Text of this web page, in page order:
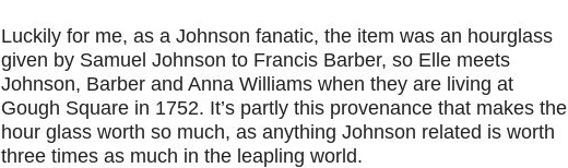
Luckily for me, as a Johnson fanatic, the item was an hourglass
given by Samuel Johnson to Francis Barber, so Elle meets
Johnson, Barber and Anna Williams when they are living at
Gough Square in 1752. It’s partly this provenance that makes the
hour glass worth so much, as anything Johnson related is worth
three times as much in the leapling world.